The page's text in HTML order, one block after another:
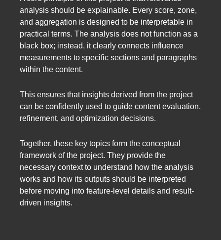
analysis should be explainable. Every score, zone,
and aggregation is designed to be interpretable in
practical terms. The analysis does not function as a
black box; instead, it clearly connects influence
measurements to specific sections and paragraphs
within the content.
This ensures that insights derived from the project
can be confidently used to guide content evaluation,
refinement, and optimization decisions.
Together, these key topics form the conceptual
framework of the project. They provide the
necessary context to understand how the analysis
works and how its outputs should be interpreted
before moving into feature-level details and result-
driven insights.